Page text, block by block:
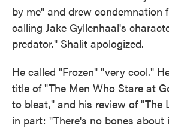
by me" and drew condemnation
calling Jake Gyllenhaal's
predator." Shalit apologized.
He called "Frozen" "very cool."
title of "The Men Who Stare at
to bleat," and his review of "The
in part: "There's no bones about